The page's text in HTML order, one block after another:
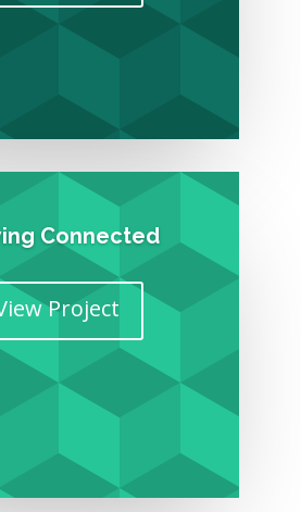
Connected
Project